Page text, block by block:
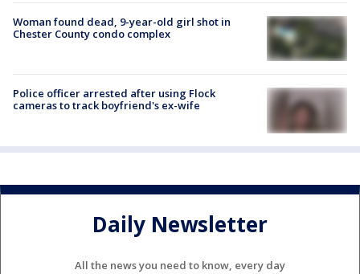
Woman found dead, 9-year-old girl shot in
Chester County condo complex
Police officer arrested after using Flock
cameras to track boyfriend's ex-wife
Daily Newsletter
All the news you need to know, every day